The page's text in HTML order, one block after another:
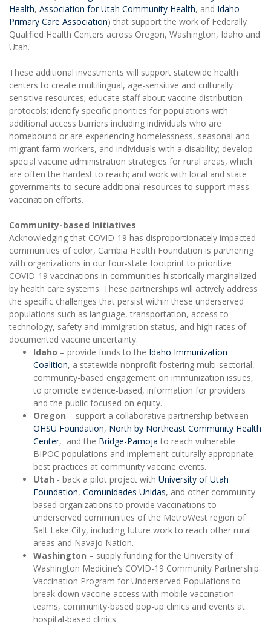
Health, Association for Utah Community Health, and Idaho
Primary Care Association) that support the work of Federally
Qualified Health Centers across Oregon, Washington, Idaho and
Utah.
These additional investments will support statewide health
centers to create multilingual, age-sensitive and culturally
sensitive resources; educate staff about vaccine distribution
protocols; identify specific priorities for populations with
additional access barriers including individuals who are
homebound or are experiencing homelessness, seasonal and
migrant farm workers, and individuals with a disability; develop
special vaccine administration strategies for rural areas, which
are often the hardest to reach; and work with local and state
governments to secure additional resources to support mass
vaccination efforts.
Community-based Initiatives
Acknowledging that COVID-19 has disproportionately impacted
communities of color, Cambia Health Foundation is partnering
with organizations in our four-state footprint to prioritize
COVID-19 vaccinations in communities historically marginalized
by health care systems. These partnerships will actively address
the specific challenges that persist within these underserved
populations such as language, transportation, access to
technology, safety and immigration status, and high rates of
documented vaccine uncertainty.
Idaho – provide funds to the Idaho Immunization
Coalition, a statewide nonprofit fostering multi-sectorial,
community-based engagement on immunization issues,
to promote evidence-based, information for providers
and the public focused on equity.
Oregon – support a collaborative partnership between
OHSU Foundation, North by Northeast Community Health
Center, and the Bridge-Pamoja to reach vulnerable
BIPOC populations and implement culturally appropriate
best practices at community vaccine events.
Utah - back a pilot project with University of Utah
Foundation, Comunidades Unidas, and other community-
based organizations to provide vaccinations to
underserved communities of the MetroWest region of
Salt Lake City, including future work to reach other rural
areas and Navajo Nation.
Washington – supply funding for the University of
Washington Medicine’s COVID-19 Community Partnership
Vaccination Program for Underserved Populations to
break down vaccine access with mobile vaccination
teams, community-based pop-up clinics and events at
hospital-based clinics.